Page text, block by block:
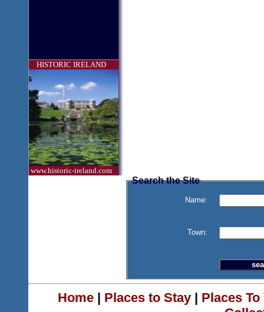
HISTORIC IRELAND
www.historic-ireland.com
Search the Site
Name:
Town:
Home| Places to Stay| Places